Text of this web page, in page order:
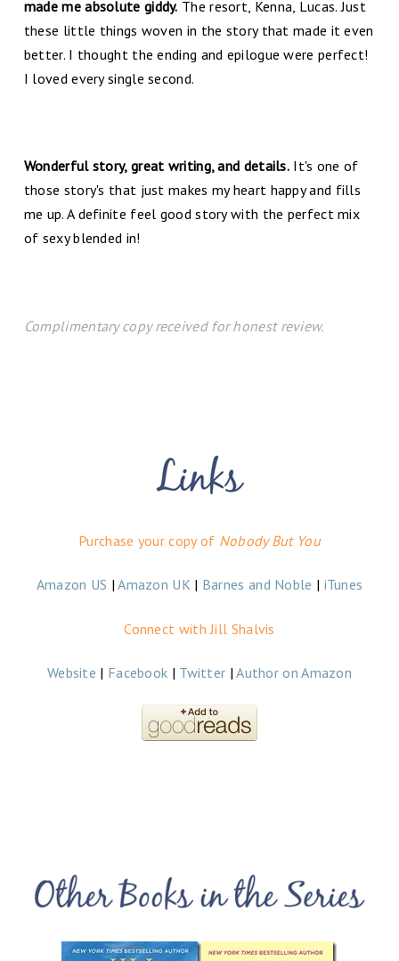
made me absolute giddy. The resort, Kenna, Lucas. Just
these little things woven in the story that made it even
better. I thought the ending and epilogue were perfect!
I loved every single second.
Wonderful story, great writing, and details. It's one of
those story's that just makes my heart happy and fills
me up. A definite feel good story with the perfect mix
of sexy blended in!
Complimentary copy received for honest review.
Purchase your copy of Nobody But You
Amazon US |Amazon UK| Barnes and Noble | iTunes
Connect with Jill Shalvis
Website | Facebook | Twitter |Author on Amazon